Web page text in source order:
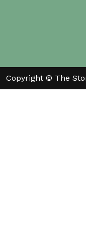
Copyright © The